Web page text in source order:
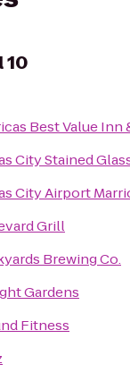
10
Best Value Inn
City Stained
City Airport
Grill
Brewing Co.
Gardens
Fitness